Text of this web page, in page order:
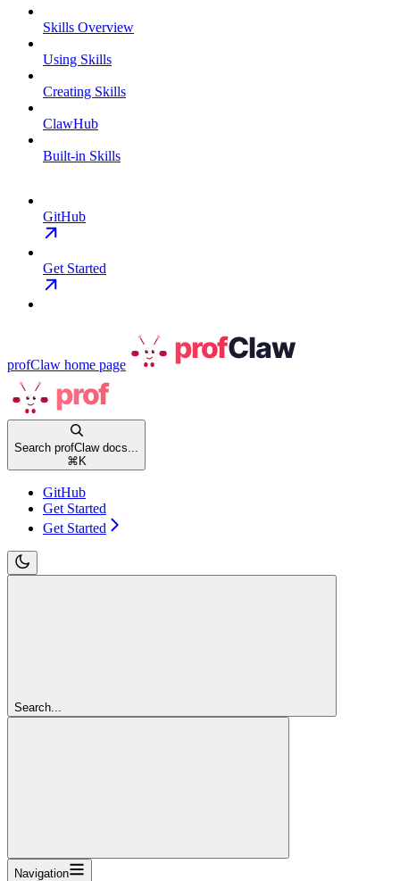
Skills Overview
Using Skills
Creating Skills
ClawHub
Built-in Skills
GitHub
Get Started
profClaw home page
Search profClaw docs...
⌘K
GitHub
Get Started
Get Started
Search...
Navigation